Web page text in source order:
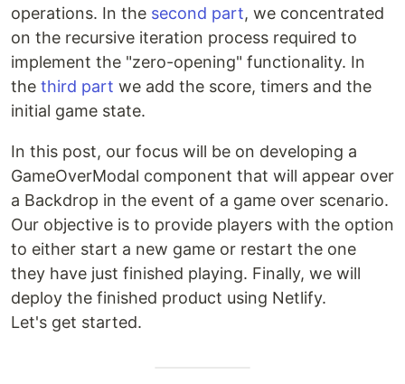
operations. In the second part, we concentrated
on the recursive iteration process required to
implement the "zero-opening" functionality. In
the third part we add the score, timers and the
initial game state.
In this post, our focus will be on developing a
GameOverModal component that will appear over
a Backdrop in the event of a game over scenario.
Our objective is to provide players with the option
to either start a new game or restart the one
they have just finished playing. Finally, we will
deploy the finished product using Netlify.
Let's get started.